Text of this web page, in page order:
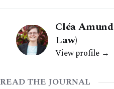
Cléa
Law)
View profile →
READ THE JOURNAL